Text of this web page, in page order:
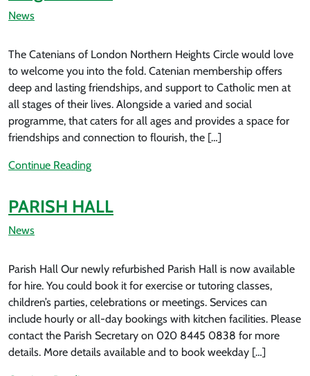
News
The Catenians of London Northern Heights Circle would love
to welcome you into the fold. Catenian membership offers
deep and lasting friendships, and support to Catholic men at
all stages of their lives. Alongside a varied and social
programme, that caters for all ages and provides a space for
friendships and connection to flourish, the […]
Continue Reading
PARISH HALL
News
Parish Hall Our newly refurbished Parish Hall is now available
for hire. You could book it for exercise or tutoring classes,
children’s parties, celebrations or meetings. Services can
include hourly or all-day bookings with kitchen facilities. Please
contact the Parish Secretary on 020 8445 0838 for more
details. More details available and to book weekday […]